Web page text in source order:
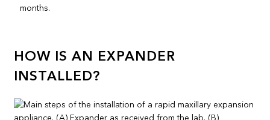
months.
HOW IS AN EXPANDER
INSTALLED?